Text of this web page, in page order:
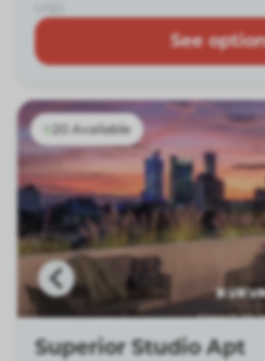
See
20 Available
Superior Studio Apt